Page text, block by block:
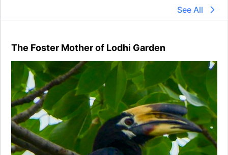
See All
The Foster Mother of Lodhi Garden